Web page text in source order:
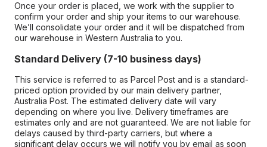
Once your order is placed, we work with the supplier to
confirm your order and ship your items to our warehouse.
We’ll consolidate your order and it will be dispatched from
our warehouse in Western Australia to you.
Standard Delivery (7-10 business days)
This service is referred to as Parcel Post and is a standard-
priced option provided by our main delivery partner,
Australia Post. The estimated delivery date will vary
depending on where you live. Delivery timeframes are
estimates only and are not guaranteed. We are not liable for
delays caused by third-party carriers, but where a
significant delay occurs we will notify you by email as soon